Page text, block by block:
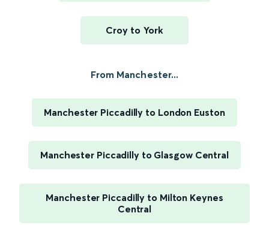
Croy to York
From Manchester...
Manchester Piccadilly to London Euston
Manchester Piccadilly to Glasgow Central
Manchester Piccadilly to Milton Keynes
Central